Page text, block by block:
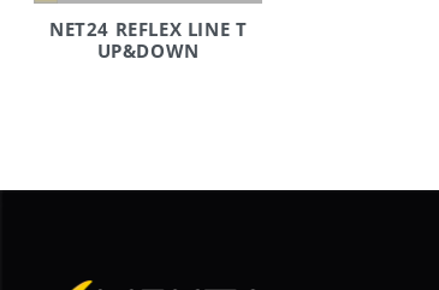
NET24 REFLEX LINE T
UP&DOWN